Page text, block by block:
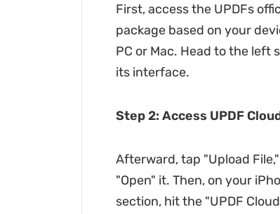
First, access the UPDFs
package based on your
PC or Mac. Head to the left
its interface.
Step 2: Access UPDF
Afterward, tap "Upload
"Open" it. Then, on your
section, hit the "UPDF